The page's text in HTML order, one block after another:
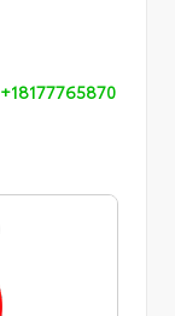
+18177765870